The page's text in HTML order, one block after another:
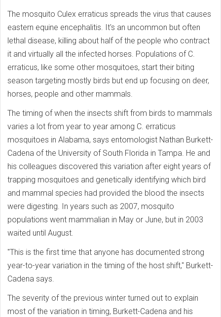
The mosquito Culex erraticus spreads the virus that causes
eastern equine encephalitis. It's an uncommon but often
lethal disease, killing about half of the people who contract
it and virtually all the infected horses. Populations of C.
erraticus, like some other mosquitoes, start their biting
season targeting mostly birds but end up focusing on deer,
horses, people and other mammals.
The timing of when the insects shift from birds to mammals
varies a lot from year to year among C. erraticus
mosquitoes in Alabama, says entomologist Nathan Burkett-
Cadena of the University of South Florida in Tampa. He and
his colleagues discovered this variation after eight years of
trapping mosquitoes and genetically identifying which bird
and mammal species had provided the blood the insects
were digesting. In years such as 2007, mosquito
populations went mammalian in May or June, but in 2003
waited until August.
"This is the first time that anyone has documented strong
year-to-year variation in the timing of the host shift," Burkett-
Cadena says.
The severity of the previous winter turned out to explain
most of the variation in timing, Burkett-Cadena and his